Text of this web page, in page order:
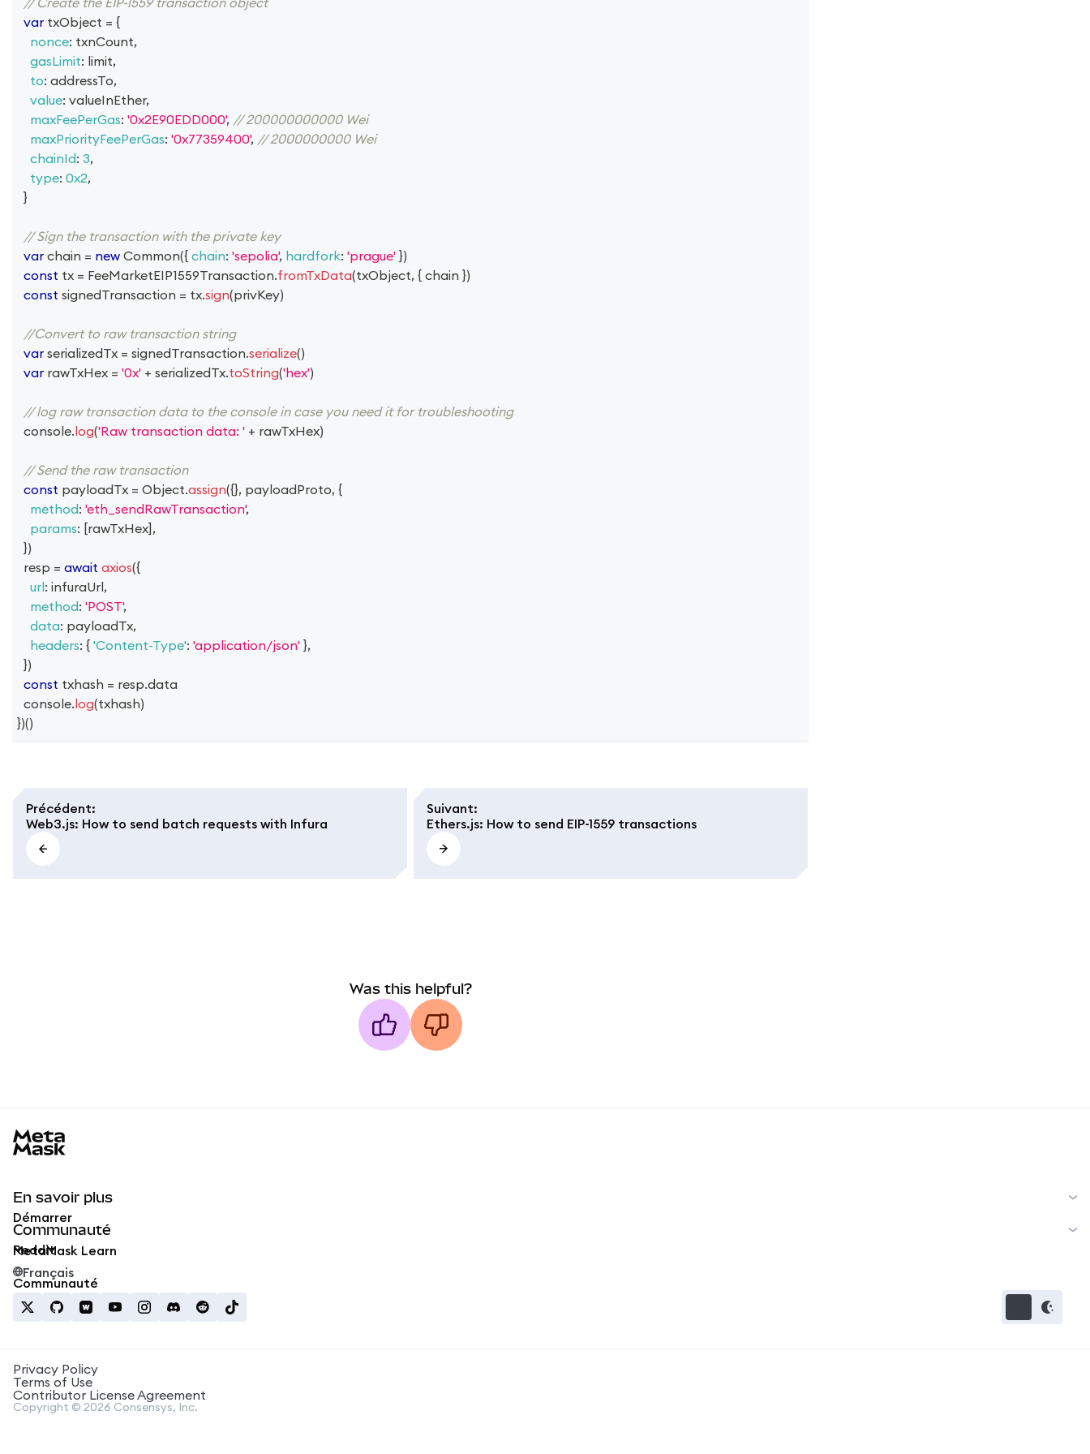
var txObject = {
nonce: txnCount,
gasLimit: limit,
to: addressTo,
value: valueInEther,
maxFeePerGas: '0x2E90EDD000', // 200000000000 Wei
maxPriorityFeePerGas: '0x77359400', // 2000000000 Wei
chainId: 3,
type: 0x2,
}
// Sign the transaction with the private key
var chain = new Common({ chain: 'sepolia', hardfork: 'prague' })
const tx = FeeMarketEIP1559Transaction.fromTxData(txObject, { chain })
const signedTransaction = tx.sign(privKey)
//Convert to raw transaction string
var serializedTx = signedTransaction.serialize()
var rawTxHex = '0x' + serializedTx.toString('hex')
// log raw transaction data to the console in case you need it for troubleshooting
console.log('Raw transaction data: ' + rawTxHex)
// Send the raw transaction
const payloadTx = Object.assign({}, payloadProto, {
method: 'eth_sendRawTransaction',
params: [rawTxHex] ,
})
  resp
= await axios({
url: infuraUrl,
method: 'POST',
data: payloadTx,
headers: { 'Content-Type': 'application/json' },
})
const txhash = resp.data
console.log(txhash)
})()
Précédent:
Web3.js: How to send batch requests with Infura
Suivant:
Ethers.js: How to send EIP-1559 transactions
Was this helpful?
En savoir plus
Démarrer
MetaMask Learn
Communauté
Reddit
Communauté
Français
Privacy Policy
Terms of Use
Contributor License Agreement
Copyright © 2026 Consensys, Inc.